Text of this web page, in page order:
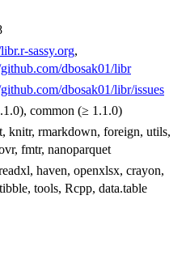
sassy.org,
dbosak01/libr
dbosak01/libr/issues
common (≥ 1.1.0)
knitr, rmarkdown, foreign, utils,
fmtr, nanoparquet
haven, openxlsx, crayon,
tools, Rcpp, data.table